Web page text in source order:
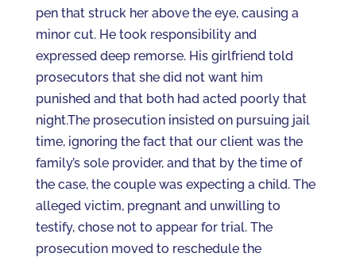
pen that struck her above the eye, causing a
minor cut. He took responsibility and
expressed deep remorse. His girlfriend told
prosecutors that she did not want him
punished and that both had acted poorly that
night.The prosecution insisted on pursuing jail
time, ignoring the fact that our client was the
family’s sole provider, and that by the time of
the case, the couple was expecting a child. The
alleged victim, pregnant and unwilling to
testify, chose not to appear for trial. The
prosecution moved to reschedule the